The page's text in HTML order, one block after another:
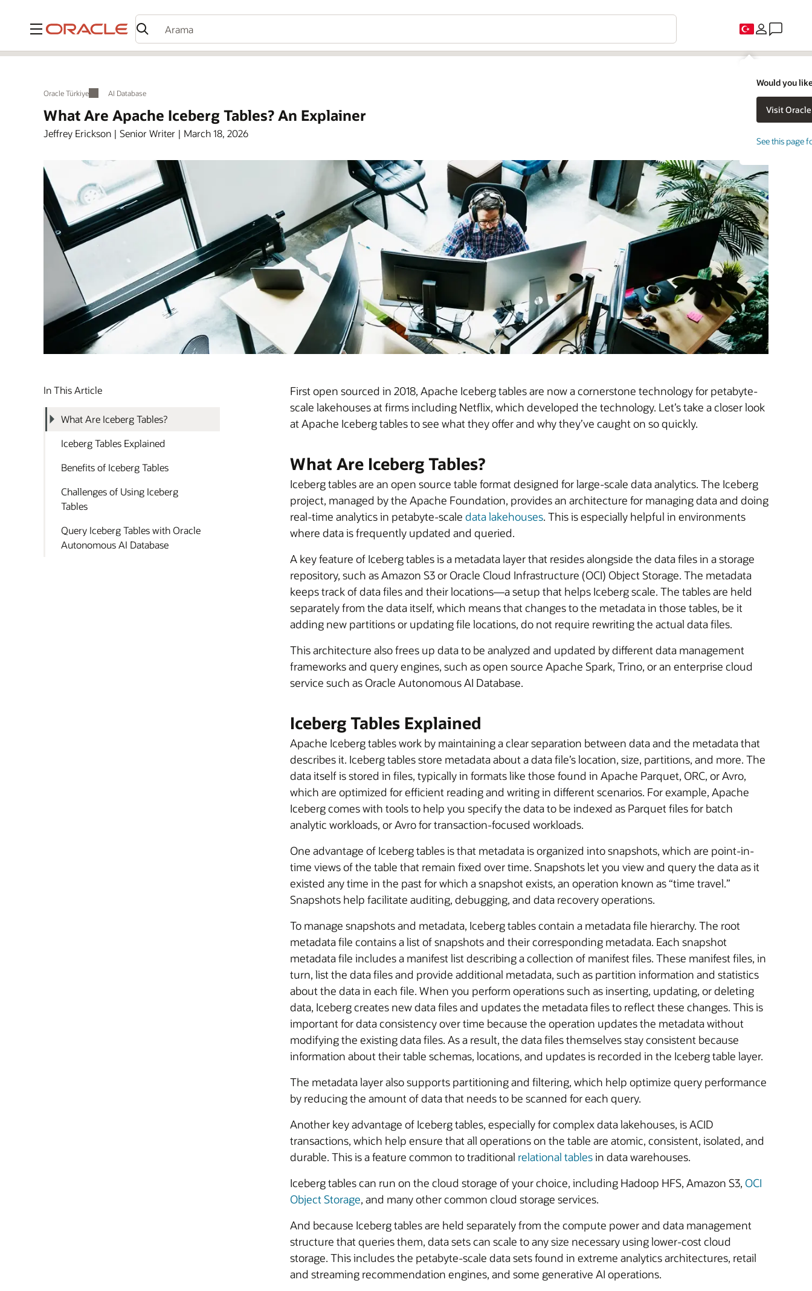
Menü
Would you
See this page
Oracle Türkiye AI Database
What Are Apache Iceberg Tables? An Explainer
Jeffrey Erickson | Senior Writer | March 18, 2026
In This Article
What Are Iceberg Tables?
Iceberg Tables Explained
Benefits of Iceberg Tables
Challenges of Using Iceberg
Tables
Query Iceberg Tables with Oracle
Autonomous AI Database
First open sourced in 2018, Apache Iceberg tables are now a cornerstone technology for petabyte-
scale lakehouses at firms including Netflix, which developed the technology. Let’s take a closer look
at Apache Iceberg tables to see what they offer and why they’ve caught on so quickly.
What Are Iceberg Tables?
Iceberg tables are an open source table format designed for large-scale data analytics. The Iceberg
project, managed by the Apache Foundation, provides an architecture for managing data and doing
real-time analytics in petabyte-scale data lakehouses. This is especially helpful in environments
where data is frequently updated and queried.
A key feature of Iceberg tables is a metadata layer that resides alongside the data files in a storage
repository, such as Amazon S3 or Oracle Cloud Infrastructure (OCI) Object Storage. The metadata
keeps track of data files and their locations—a setup that helps Iceberg scale. The tables are held
separately from the data itself, which means that changes to the metadata in those tables, be it
adding new partitions or updating file locations, do not require rewriting the actual data files.
This architecture also frees up data to be analyzed and updated by different data management
frameworks and query engines, such as open source Apache Spark, Trino, or an enterprise cloud
service such as Oracle Autonomous AI Database.
Iceberg Tables Explained
Apache Iceberg tables work by maintaining a clear separation between data and the metadata that
describes it. Iceberg tables store metadata about a data file’s location, size, partitions, and more. The
data itself is stored in files, typically in formats like those found in Apache Parquet, ORC, or Avro,
which are optimized for efficient reading and writing in different scenarios. For example, Apache
Iceberg comes with tools to help you specify the data to be indexed as Parquet files for batch
analytic workloads, or Avro for transaction-focused workloads.
One advantage of Iceberg tables is that metadata is organized into snapshots, which are point-in-
time views of the table that remain fixed over time. Snapshots let you view and query the data as it
existed any time in the past for which a snapshot exists, an operation known as “time travel.”
Snapshots help facilitate auditing, debugging, and data recovery operations.
To manage snapshots and metadata, Iceberg tables contain a metadata file hierarchy. The root
metadata file contains a list of snapshots and their corresponding metadata. Each snapshot
metadata file includes a manifest list describing a collection of manifest files. These manifest files, in
turn, list the data files and provide additional metadata, such as partition information and statistics
about the data in each file. When you perform operations such as inserting, updating, or deleting
data, Iceberg creates new data files and updates the metadata files to reflect these changes. This is
important for data consistency over time because the operation updates the metadata without
modifying the existing data files. As a result, the data files themselves stay consistent because
information about their table schemas, locations, and updates is recorded in the Iceberg table layer.
The metadata layer also supports partitioning and filtering, which help optimize query performance
by reducing the amount of data that needs to be scanned for each query.
Another key advantage of Iceberg tables, especially for complex data lakehouses, is ACID
transactions, which help ensure that all operations on the table are atomic, consistent, isolated, and
durable. This is a feature common to traditional relational tablesin data warehouses.
Iceberg tables can run on the cloud storage of your choice, including Hadoop HFS, Amazon S3, OCI
Object Storage, and many other common cloud storage services.
And because Iceberg tables are held separately from the compute power and data management
structure that queries them, data sets can scale to any size necessary using lower-cost cloud
storage. This includes the petabyte-scale data sets found in extreme analytics architectures, retail
and streaming recommendation engines, and some generative AI operations.